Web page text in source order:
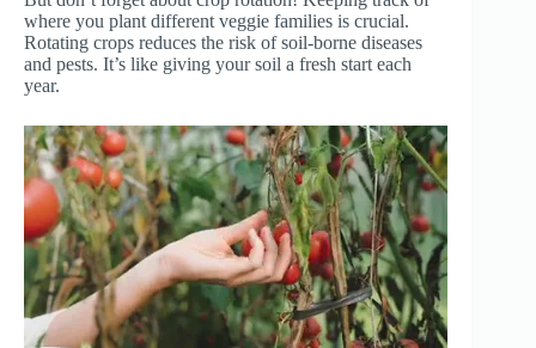
where you plant different veggie families is crucial.
Rotating crops reduces the risk of soil-borne diseases
and pests. It’s like giving your soil a fresh start each
year.